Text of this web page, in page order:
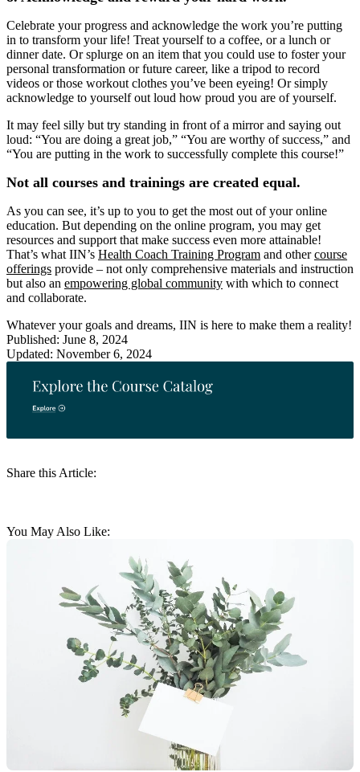
Share this Article:
Celebrate your progress and acknowledge the work you’re putting
in to transform your life! Treat yourself to a coffee, or a lunch or
dinner date. Or splurge on an item that you could use to foster your
personal transformation or future career, like a tripod to record
videos or those workout clothes you’ve been eyeing! Or simply
acknowledge to yourself out loud how proud you are of yourself.
It may feel silly but try standing in front of a mirror and saying out
loud: “You are doing a great job,” “You are worthy of success,” and
“You are putting in the work to successfully complete this course!”
Not all courses and trainings are created equal.
As you can see, it’s up to you to get the most out of your online
education. But depending on the online program, you may get
resources and support that make success even more attainable!
That’s what IIN’s Health Coach Training Program and othercourse
offerings provide – not only comprehensive materials and instruction
but also an empowering global community with which to connect
and collaborate.
Whatever your goals and dreams, IIN is here to make them a reality!
Published: June 8, 2024
Updated: November 6, 2024
You May Also Like: